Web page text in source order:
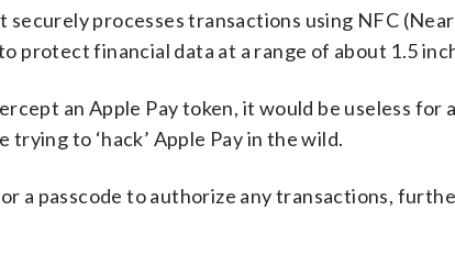
securely processes transactions using NFC
protect financial data at a range of about 1.5
an Apple Pay token, it would be useless for
to ‘hack’ Apple Pay in the wild.
a passcode to authorize any transactions,